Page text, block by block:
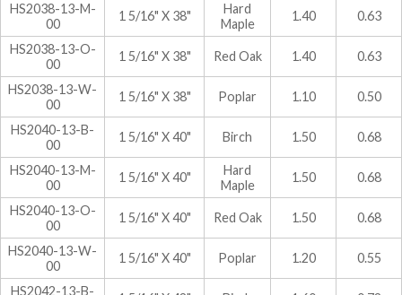
HS2038-13-M-
00
1 5/16" X 38"
Hard
Maple
1.40 0.63
HS2038-13-O-
00
1 5/16" X 38" Red Oak 1.40 0.63
HS2038-13-W-
00
1 5/16" X 38" Poplar 1.10 0.50
HS2040-13-B-
00
1 5/16" X 40" Birch 1.50 0.68
HS2040-13-M-
00
1 5/16" X 40"
Hard
Maple
1.50 0.68
HS2040-13-O-
00
1 5/16" X 40" Red Oak 1.50 0.68
HS2040-13-W-
00
1 5/16" X 40" Poplar 1.20 0.55
HS2042-13-B-